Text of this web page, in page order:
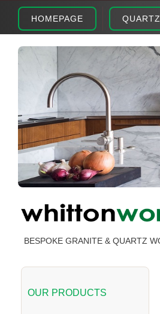
HOMEPAGE QUARTZ
BESPOKE GRANITE & QUARTZ
OUR PRODUCTS